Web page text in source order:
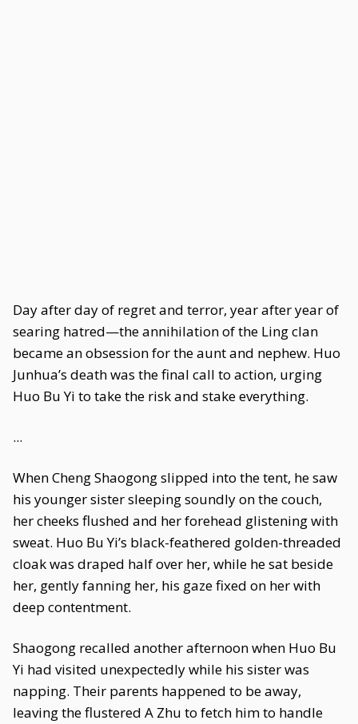
Day after day of regret and terror, year after year of
searing hatred—the annihilation of the Ling clan
became an obsession for the aunt and nephew. Huo
Junhua’s death was the final call to action, urging
Huo Bu Yi to take the risk and stake everything.
...
When Cheng Shaogong slipped into the tent, he saw
his younger sister sleeping soundly on the couch,
her cheeks flushed and her forehead glistening with
sweat. Huo Bu Yi’s black-feathered golden-threaded
cloak was draped half over her, while he sat beside
her, gently fanning her, his gaze fixed on her with
deep contentment.
Shaogong recalled another afternoon when Huo Bu
Yi had visited unexpectedly while his sister was
napping. Their parents happened to be away,
leaving the flustered A Zhu to fetch him to handle